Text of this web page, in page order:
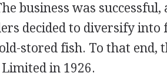
business was successful,
decided to diversify into
stored fish. To that end,
in 1926.